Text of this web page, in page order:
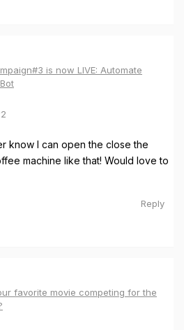
is now LIVE: Automate
know I can open the close the
machine like that! Would love to
Reply
favorite movie competing for the